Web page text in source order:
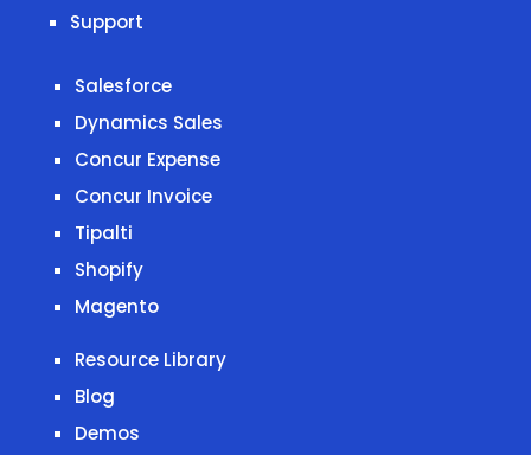
Support
Salesforce
Dynamics Sales
Concur Expense
Concur Invoice
Tipalti
Shopify
Magento
Resource Library
Blog
Demos